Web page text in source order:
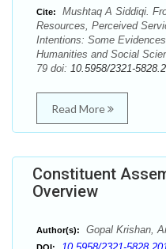
Cite:
Mushtaq A Siddiqi.
Resources, Perceived
Intentions: Some
Humanities and Social
79 doi: 10.5958/2321-
Read More
Constituent
Overview
Author(s): Gopal Krishan,